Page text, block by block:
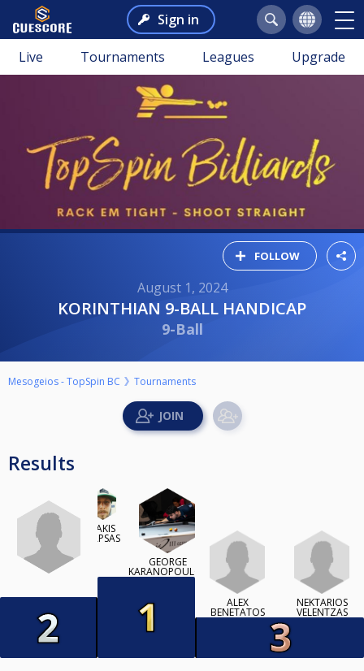
Sign in
Live Tournaments Leagues Upgrade
FOLLOW
August 1, 2024
KORINTHIAN 9-BALL HANDICAP
9-Ball
Mesogeios - TopSpin BC Tournaments
Results
TAKIS
KAPSAS
GEORGE
KARANOPOULOS
ALEX
BENETATOS
NEKTARIOS
VELENTZAS